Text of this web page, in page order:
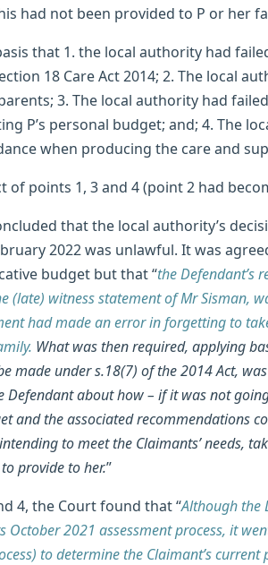
had not been provided to P or her
that 1. the local authority had
18 Care Act 2014; 2. The local
parents; 3. The local authority had
P’s personal budget; and; 4. The
when producing the care and
of points 1, 3 and 4 (point 2 had
that the local authority’s
2022 was unlawful. It was
budget but that “the Defendant’s
(late) witness statement of Mr Sisman,
had made an error in forgetting to
What was then required, applying
made under s.18(7) of the 2014 Act,
about how – if it was not
and the associated recommendations
to meet the Claimants’ needs,
provide to her.”
4, the Court found that “Although the
2021 assessment process, it
to determine the Claimant’s